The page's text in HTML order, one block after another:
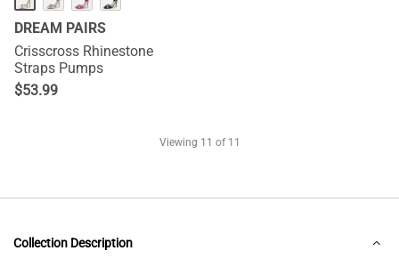
DREAM PAIRS
Crisscross Rhinestone
Straps Pumps
$53.99
Viewing 11 of 11
Collection Description